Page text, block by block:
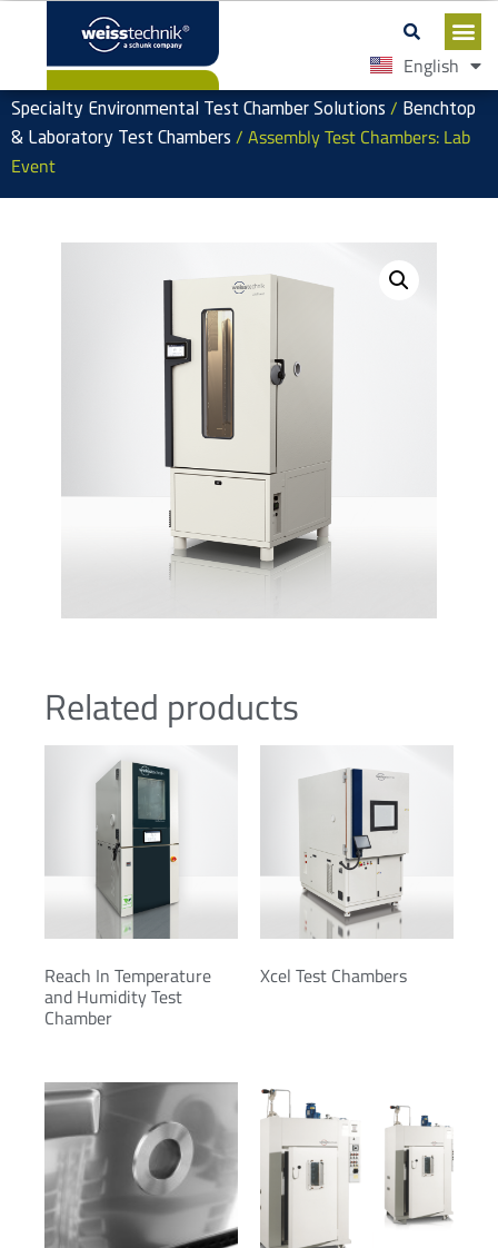
English
Español
Specialty Environmental Test Chamber Solutions / Benchtop
& Laboratory Test Chambers / Assembly Test Chambers: Lab
Event
Related products
Reach In Temperature
and Humidity Test
Chamber
Xcel Test Chambers